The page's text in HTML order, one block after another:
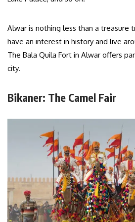
Alwar is nothing less than a treasure
have an interest in history and live
The Bala Quila Fort in Alwar offers
city.
Bikaner: The Camel Fair